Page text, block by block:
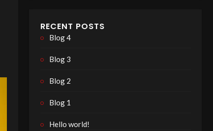
RECENT POSTS
Blog 4
Blog 3
Blog 2
Blog 1
Hello world!